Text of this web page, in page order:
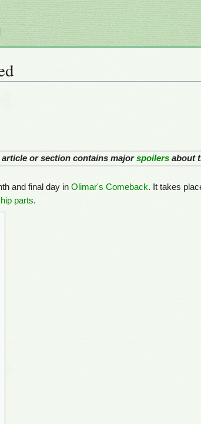
or section contains majorspoilers about
and final day in Olimar's Comeback. It takes
parts.